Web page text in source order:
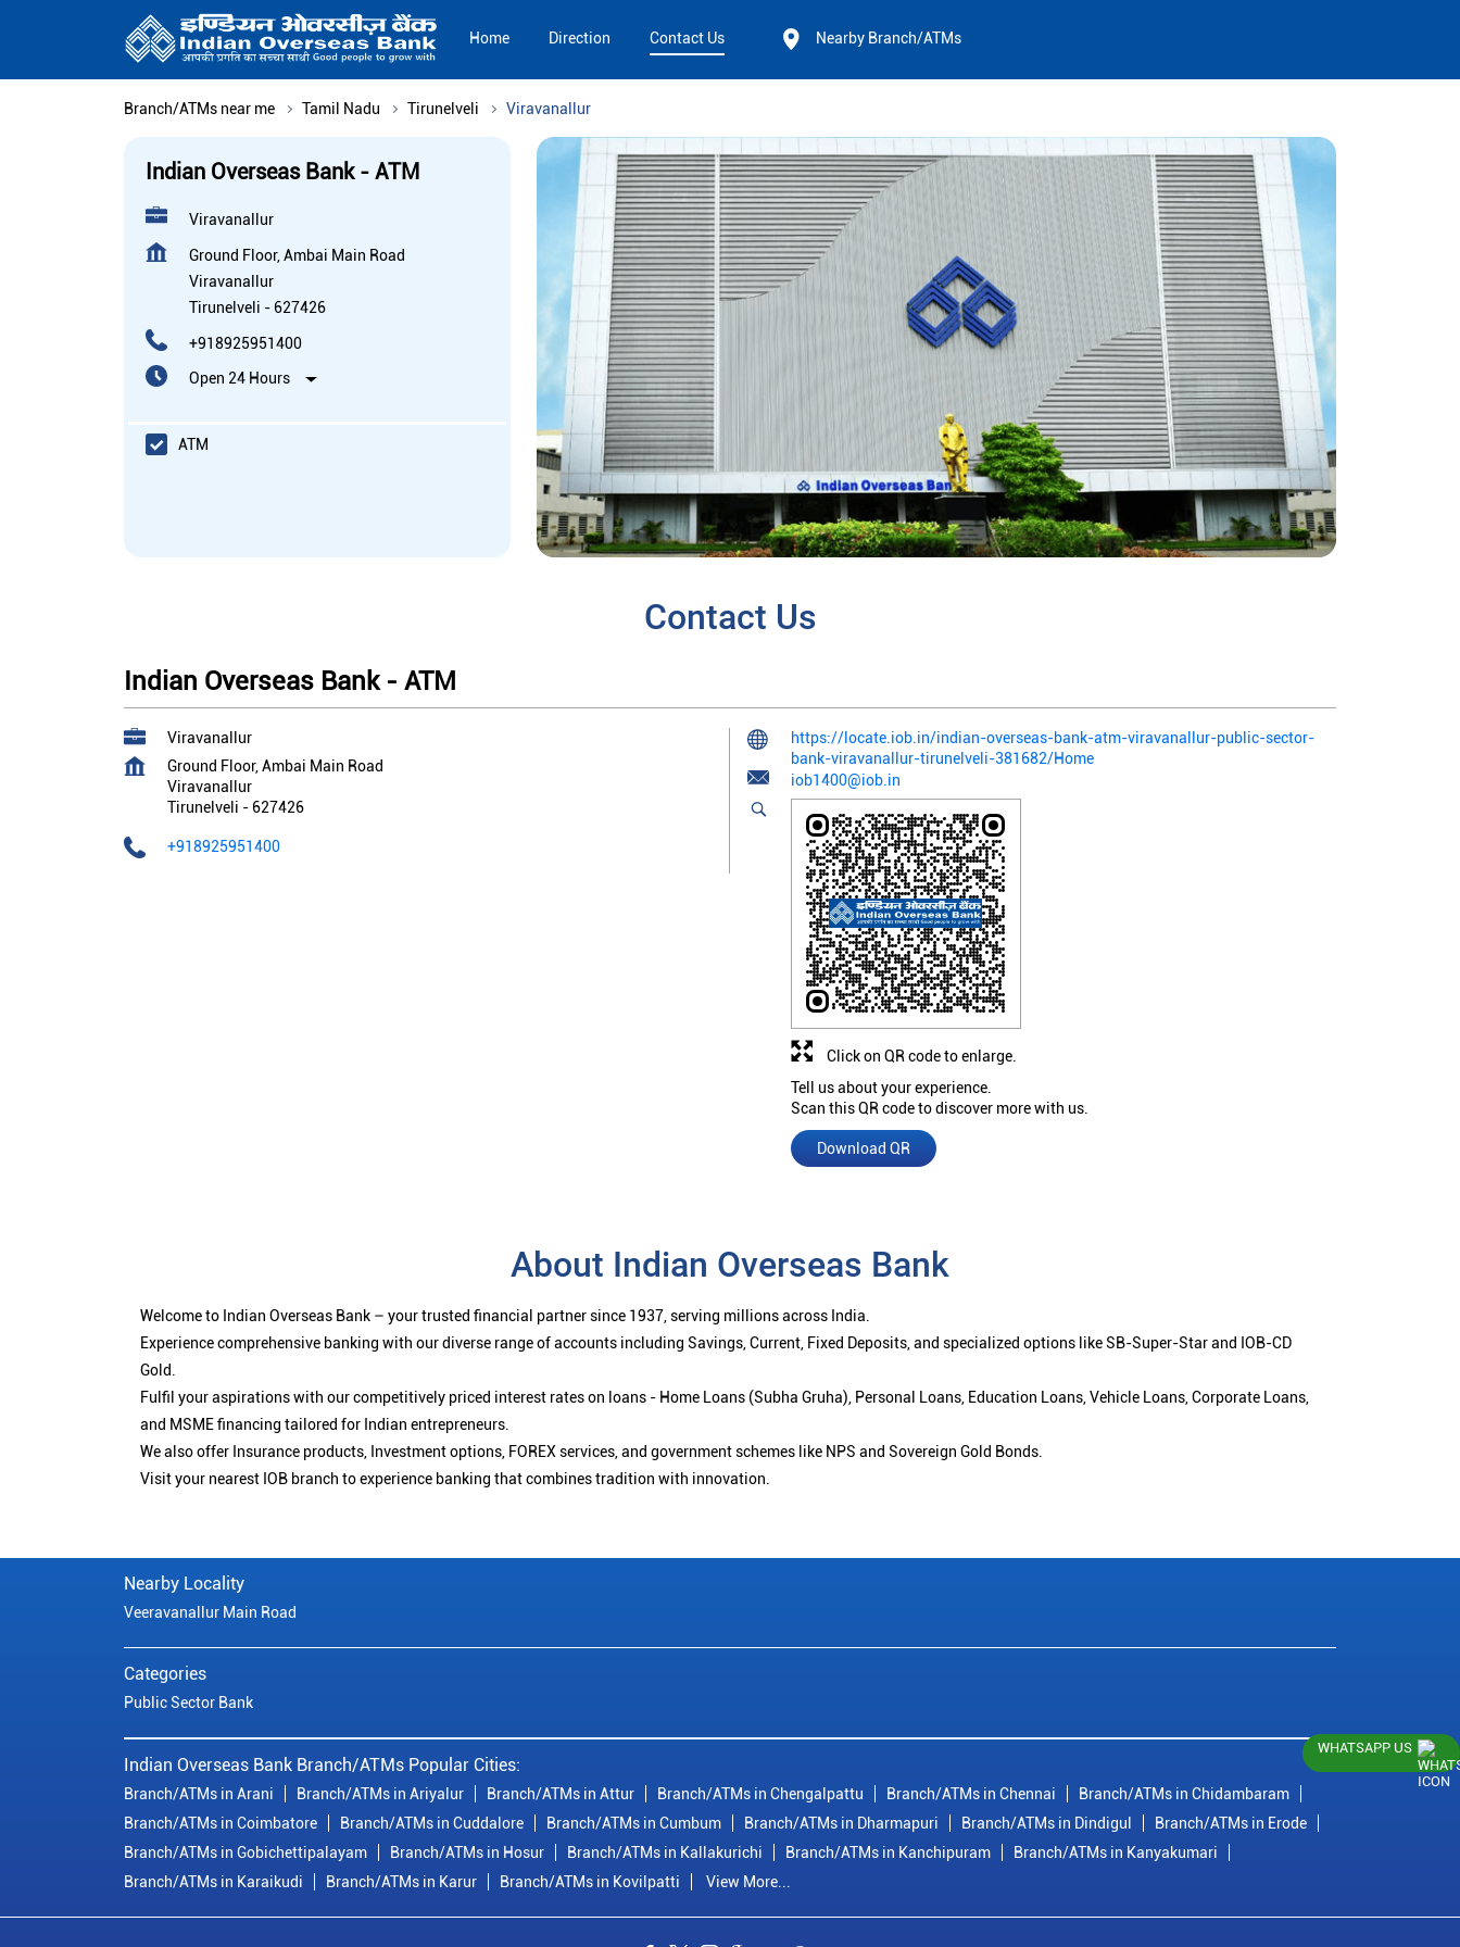
Home Direction Contact Us Nearby Branch/ATMs
Branch/ATMs near me Tamil Nadu Tirunelveli Viravanallur
Indian Overseas Bank - ATM
Viravanallur
Ground Floor, Ambai Main Road
Viravanallur
Tirunelveli - 627426
+918925951400
Open 24 Hours
ATM
Contact Us
Indian Overseas Bank - ATM
Viravanallur
Ground Floor, Ambai Main Road
Viravanallur
Tirunelveli - 627426
+918925951400
https://locate.iob.in/indian-overseas-bank-atm-viravanallur-public-sector-
bank-viravanallur-tirunelveli-381682/Home
iob1400@iob.in
Tell us about your experience.
Scan this QR code to discover more with us.
Download QR
Click on QR code to enlarge.
About Indian Overseas Bank
Welcome to Indian Overseas Bank – your trusted financial partner since 1937, serving millions across India.
Experience comprehensive banking with our diverse range of accounts including Savings, Current, Fixed Deposits, and specialized options like SB-Super-Star and IOB-CD
Gold.
Fulfil your aspirations with our competitively priced interest rates on loans - Home Loans (Subha Gruha), Personal Loans, Education Loans, Vehicle Loans, Corporate Loans,
and MSME financing tailored for Indian entrepreneurs.
We also offer Insurance products, Investment options, FOREX services, and government schemes like NPS and Sovereign Gold Bonds.
Visit your nearest IOB branch to experience banking that combines tradition with innovation.
Nearby Locality
Veeravanallur Main Road
Categories
Public Sector Bank
Indian Overseas Bank Branch/ATMs Popular Cities:
Branch/ATMs in Arani Branch/ATMs in Ariyalur Branch/ATMs in Attur Branch/ATMs in Chengalpattu Branch/ATMs in Chennai
Branch/ATMs in Chidambaram
Branch/ATMs in Coimbatore
Branch/ATMs in Cuddalore Branch/ATMs in Cumbum Branch/ATMs in Dharmapuri Branch/ATMs in Dindigul
Branch/ATMs in Erode
Branch/ATMs in Gobichettipalayam
Branch/ATMs in Hosur Branch/ATMs in Kallakurichi Branch/ATMs in Kanchipuram
Branch/ATMs in Kanyakumari
Branch/ATMs in Karaikudi
Branch/ATMs in Karur Branch/ATMs in Kovilpatti View More...
WHATSAPP US